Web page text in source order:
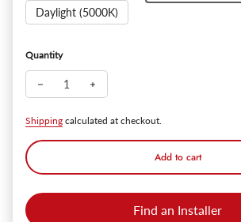
Daylight (5000K)
Quantity
Decrease quantity for SlimPanel+ 3"
Shipping calculated at checkout.
Add to cart
Find an Installer